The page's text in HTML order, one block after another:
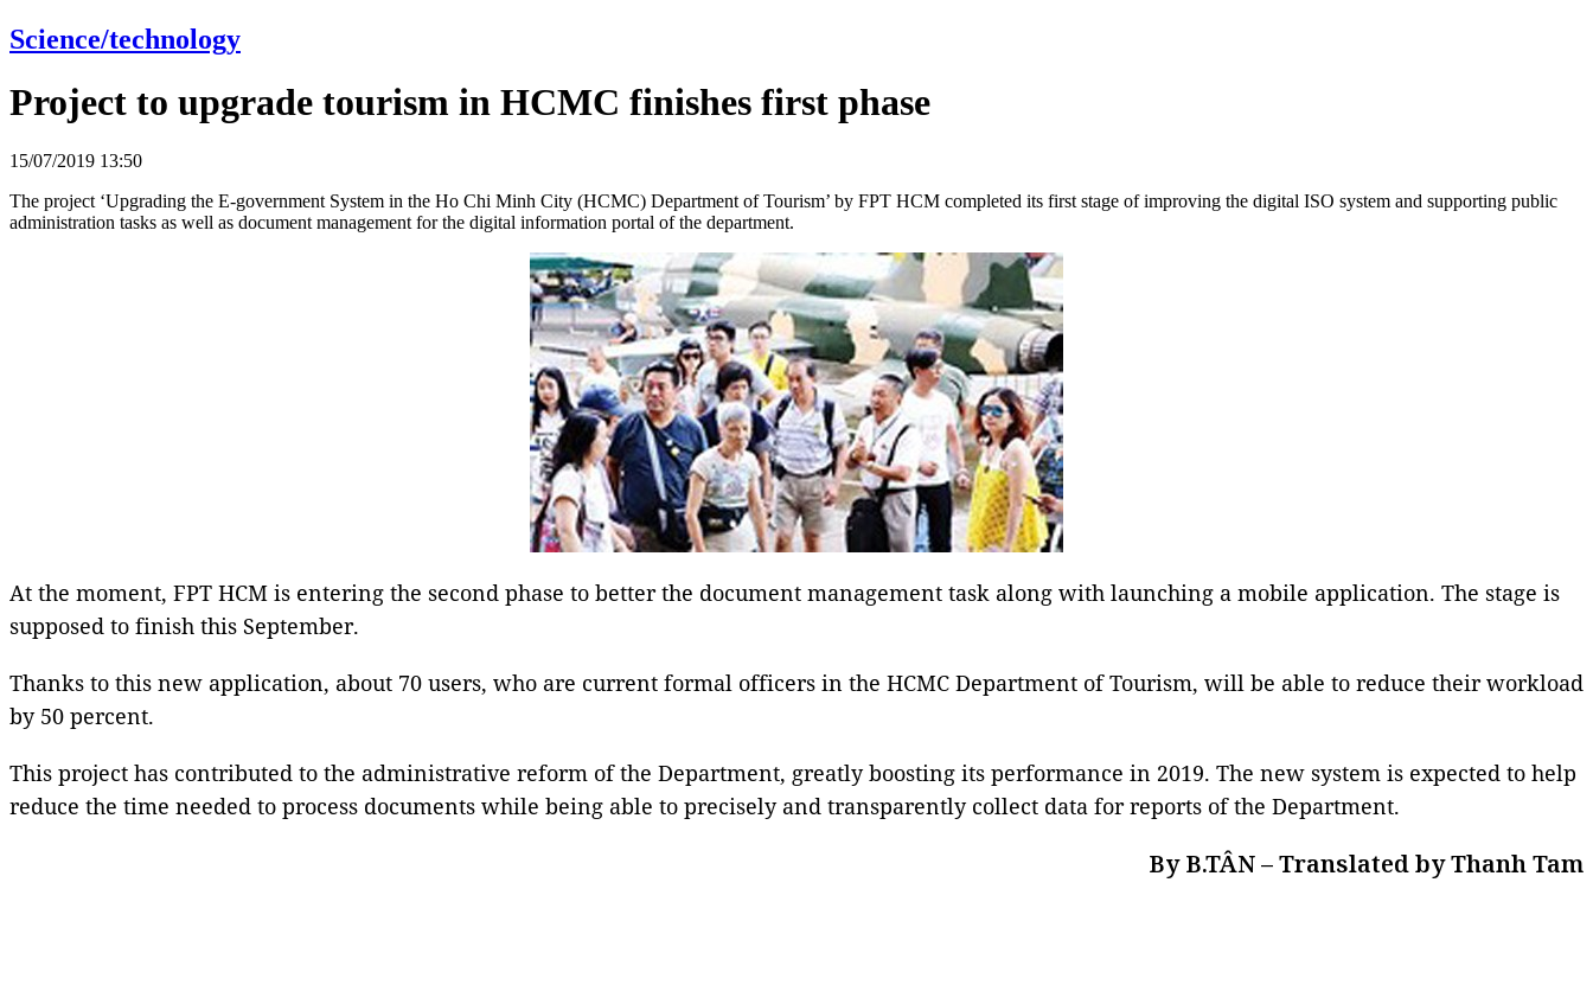
Science/technology
Project to upgrade tourism in HCMC finishes first phase
15/07/2019 13:50
The project ‘Upgrading the E-government System in the Ho Chi Minh City (HCMC) Department of Tourism’ by FPT HCM completed its first stage of improving the digital ISO system and supporting public
administration tasks as well as document management for the digital information portal of the department.
At the moment, FPT HCM is entering the second phase to better the document management task along with launching a mobile application. The stage is
supposed to finish this September.
Thanks to this new application, about 70 users, who are current formal officers in the HCMC Department of Tourism, will be able to reduce their workload
by 50 percent.
This project has contributed to the administrative reform of the Department, greatly boosting its performance in 2019. The new system is expected to help
reduce the time needed to process documents while being able to precisely and transparently collect data for reports of the Department.
By B.TÂN – Translated by Thanh Tam